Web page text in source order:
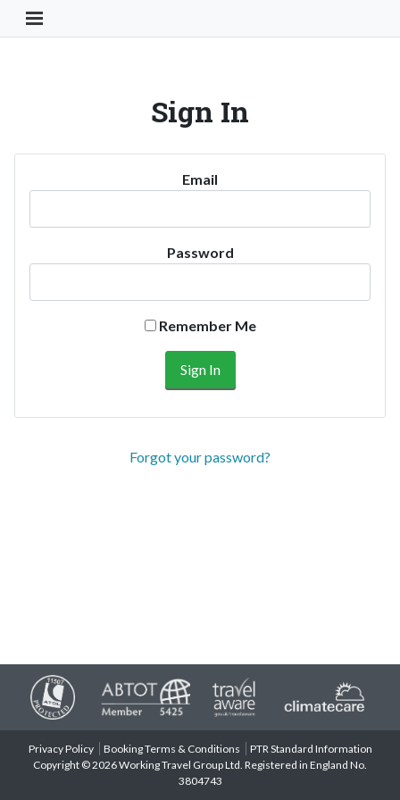
Toggle Navigation Button
Sign In
Email
Password
Remember Me
Forgot your password?
Privacy Policy Booking Terms & Conditions
PTR Standard Information
Copyright © 2026 Working Travel Group Ltd. Registered in England No.
3804743